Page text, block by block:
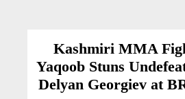
Kashmiri MMA
Yaqoob Stuns
Delyan Georgiev at